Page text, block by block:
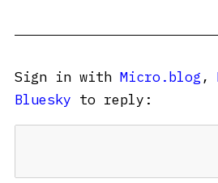
Sign in with Micro.blog ,
Bluesky to reply: